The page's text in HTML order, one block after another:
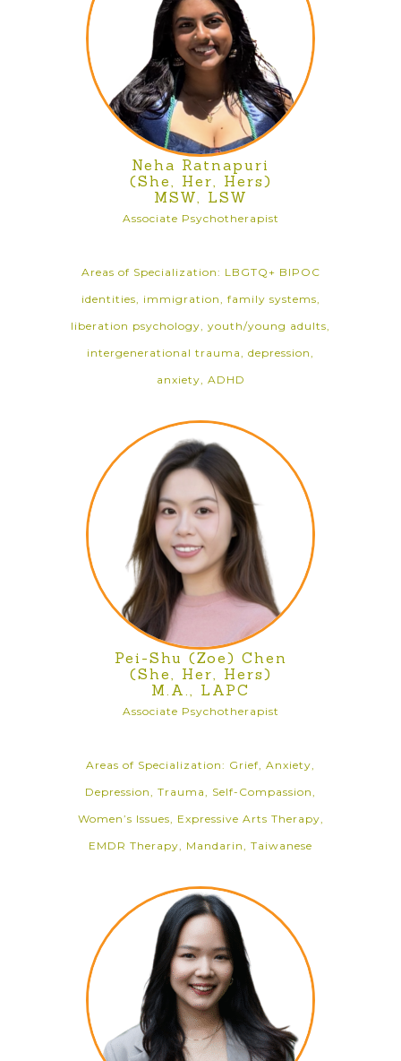
Neha Ratnapuri
(She, Her, Hers)
MSW, LSW
Associate Psychotherapist
Areas of Specialization: LBGTQ+ BIPOC
identities, immigration, family systems,
liberation psychology, youth/young adults,
intergenerational trauma, depression,
anxiety, ADHD
Pei-Shu (Zoe) Chen
(She, Her, Hers)
M.A., LAPC
Associate Psychotherapist
Areas of Specialization: Grief, Anxiety,
Depression, Trauma, Self-Compassion,
Women’s Issues, Expressive Arts Therapy,
EMDR Therapy, Mandarin, Taiwanese